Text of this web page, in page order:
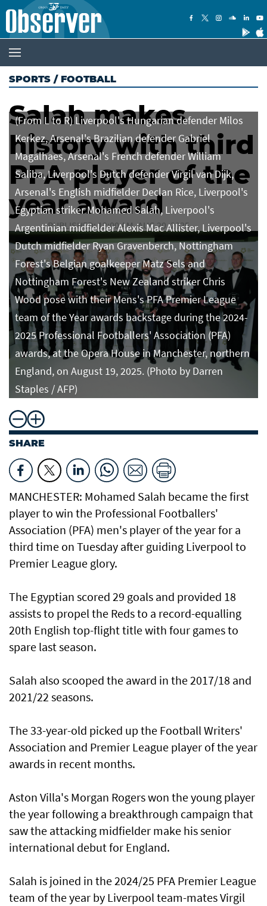
SPORTS / FOOTBALL
Salah makes
history with third
PFA player of the
year award
PUBLISHED: 12:00 AM, AUG 20, 2025
(From L to R) Liverpool's Hungarian defender Milos
Kerkez, Arsenal's Brazilian defender Gabriel
Magalhaes, Arsenal's French defender William
Saliba, Liverpool's Dutch defender Virgil van Dijk,
Arsenal's English midfielder Declan Rice, Liverpool's
Egyptian striker Mohamed Salah, Liverpool's
Argentinian midfielder Alexis Mac Allister, Liverpool's
Dutch midfielder Ryan Gravenberch, Nottingham
Forest's Belgian goalkeeper Matz Sels and
Nottingham Forest's New Zealand striker Chris
Wood pose with their Mens's PFA Premier League
team of the Year awards backstage during the 2024-
2025 Professional Footballers' Association (PFA)
awards, at the Opera House in Manchester, northern
England, on August 19, 2025. (Photo by Darren
Staples / AFP)
SHARE
MANCHESTER: Mohamed Salah became the first
player to win the Professional Footballers'
Association (PFA) men's player of the year for a
third time on Tuesday after guiding Liverpool to
Premier League glory.
The Egyptian scored 29 goals and provided 18
assists to propel the Reds to a record-equalling
20th English top-flight title with four games to
spare last season.
Salah also scooped the award in the 2017/18 and
2021/22 seasons.
The 33-year-old picked up the Football Writers'
Association and Premier League player of the year
awards in recent months.
Aston Villa's Morgan Rogers won the young player
the year following a breakthrough campaign that
saw the attacking midfielder make his senior
international debut for England.
Salah is joined in the 2024/25 PFA Premier League
team of the year by Liverpool team-mates Virgil